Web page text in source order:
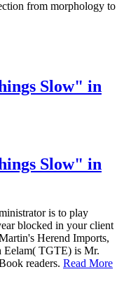
Slow" in
Slow" in
is to play
blocked in your client
Herend Imports,
Eelam( TGTE) is Mr.
readers. Read More